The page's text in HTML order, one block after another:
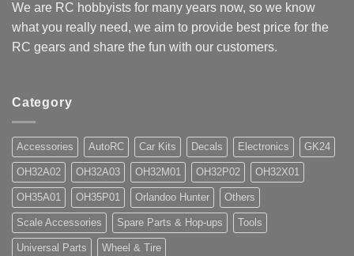
We are RC hobbyists for many years now, so we know
what you really need, we aim to provide best price for the
RC gears and share the fun with our customers.
Category
Accessories AutoRC Car Kits Decals Electronics GK24
OH32A02 OH32A03 OH32M01 OH32P02 OH32X01
OH35A01 OH35P01 Orlandoo Hunter Others
Scale Accessories Spare Parts & Hop-ups Tools
Universal Parts Wheel & Tire